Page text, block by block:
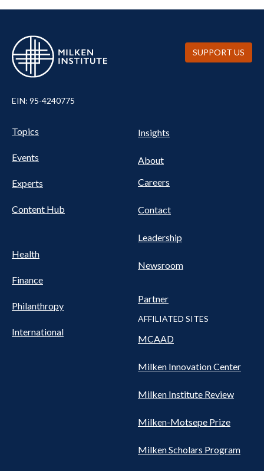
EIN: 95-4240775
Pillars
Nav
Topics
Events
Experts
Content Hub
Health
Finance
Philanthropy
International
NAV
Insights
About
Careers
Contact
Leadership
Newsroom
Partner
AFFILIATED SITES
MCAAD
Milken Innovation Center
Milken Institute Review
Milken-Motsepe Prize
Milken Scholars Program
SUPPORT US